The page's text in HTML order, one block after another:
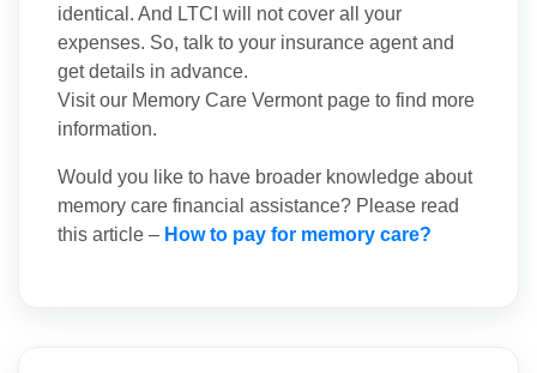
identical. And LTCI will not cover all your
expenses. So, talk to your insurance agent and
get details in advance.
Visit our Memory Care Vermont page to find more
information.
Would you like to have broader knowledge about
memory care financial assistance? Please read
this article – How to pay for memory care?